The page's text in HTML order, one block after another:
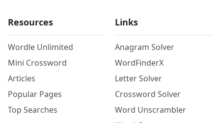
Resources
Wordle Unlimited
Mini Crossword
Articles
Popular Pages
Top Searches
Links
Anagram Solver
WordFinderX
Letter Solver
Crossword Solver
Word Unscrambler